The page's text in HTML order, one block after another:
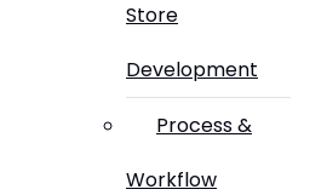
Store
Development
Process &
Workflow